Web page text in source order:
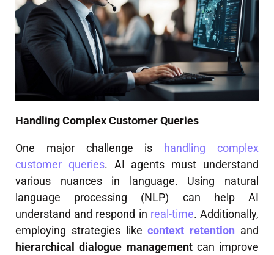
Handling Complex Customer Queries
One major challenge is
handling complex
customer queries. AI agents must understand
various nuances in language. Using natural
language processing (NLP) can help AI
understand and respond in real-time. Additionally,
employing strategies likecontext retention and
hierarchical dialogue managementcan improve